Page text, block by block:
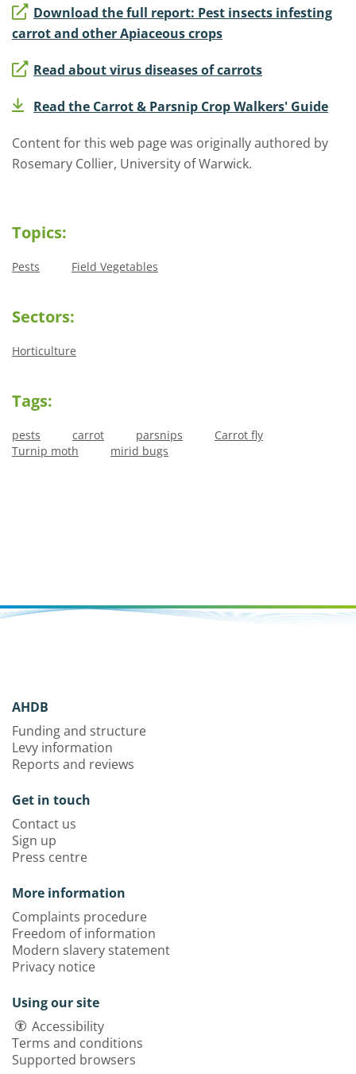
Download the full report: Pest insects infesting
carrot and other Apiaceous crops
Read about virus diseases of carrots
Read the Carrot & Parsnip Crop Walkers' Guide
Content for this web page was originally authored by
Rosemary Collier, University of Warwick.
Topics:
Pests Field Vegetables
Sectors:
Horticulture
Tags:
pests carrot parsnips
Carrot fly
Turnip moth
mirid bugs
AHDB
Funding and structure
Levy information
Reports and reviews
Get in touch
Contact us
Sign up
Press centre
More information
Complaints procedure
Freedom of information
Modern slavery statement
Privacy notice
Using our site
Accessibility
Terms and conditions
Supported browsers